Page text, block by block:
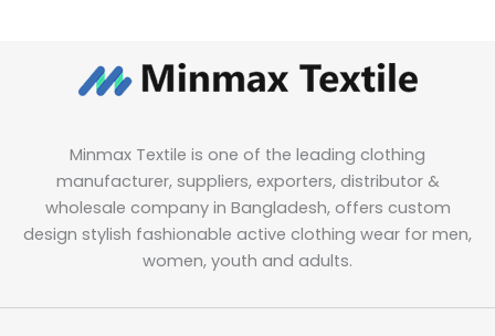
Minmax Textile is one of the leading clothing
manufacturer, suppliers, exporters, distributor &
wholesale company in Bangladesh, offers custom
design stylish fashionable active clothing wear for men,
women, youth and adults.